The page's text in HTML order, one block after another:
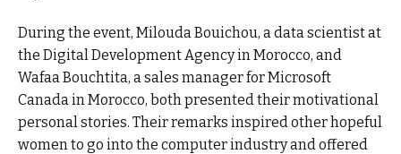
During the event, Milouda Bouichou, a data scientist at
the Digital Development Agency in Morocco, and
Wafaa Bouchtita, a sales manager for Microsoft
Canada in Morocco, both presented their motivational
personal stories. Their remarks inspired other hopeful
women to go into the computer industry and offered